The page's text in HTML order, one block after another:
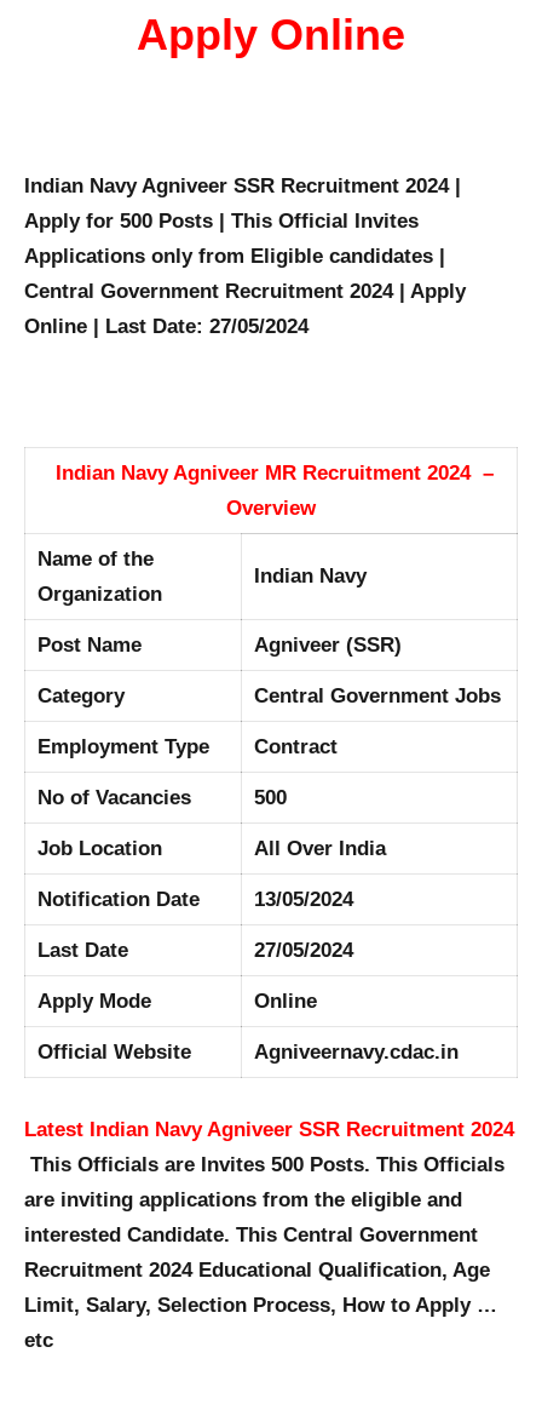
Apply Online
Indian Navy Agniveer SSR Recruitment 2024 |
Apply for 500 Posts | This Official Invites
Applications only from Eligible candidates |
Central Government Recruitment 2024 | Apply
Online | Last Date: 27/05/2024
Indian Navy Agniveer MR Recruitment 2024 –
Overview
Name of the
Organization
Indian Navy
Post Name Agniveer (SSR)
Category Central Government Jobs
Employment Type Contract
No of Vacancies 500
Job Location All Over India
Notification Date 13/05/2024
Last Date 27/05/2024
Apply Mode Online
Official Website Agniveernavy.cdac.in
Latest Indian Navy Agniveer SSR Recruitment 2024
This Officials are Invites 500 Posts. This Officials
are inviting applications from the eligible and
interested Candidate. This Central Government
Recruitment 2024 Educational Qualification, Age
Limit, Salary, Selection Process, How to Apply …
etc